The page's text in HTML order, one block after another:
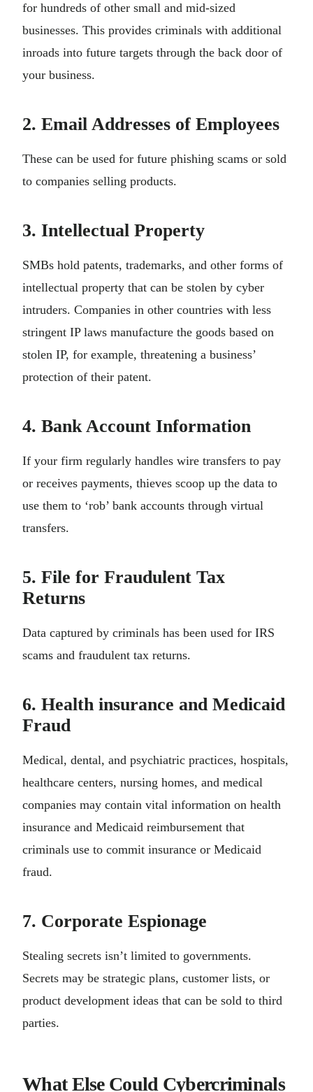
for hundreds of other small and mid-sized
businesses. This provides criminals with additional
inroads into future targets through the back door of
your business.
2. Email Addresses of Employees
These can be used for future phishing scams or sold
to companies selling products.
3. Intellectual Property
SMBs hold patents, trademarks, and other forms of
intellectual property that can be stolen by cyber
intruders. Companies in other countries with less
stringent IP laws manufacture the goods based on
stolen IP, for example, threatening a business’
protection of their patent.
4. Bank Account Information
If your firm regularly handles wire transfers to pay
or receives payments, thieves scoop up the data to
use them to ‘rob’ bank accounts through virtual
transfers.
5. File for Fraudulent Tax
Returns
Data captured by criminals has been used for IRS
scams and fraudulent tax returns.
6. Health insurance and Medicaid
Fraud
Medical, dental, and psychiatric practices, hospitals,
healthcare centers, nursing homes, and medical
companies may contain vital information on health
insurance and Medicaid reimbursement that
criminals use to commit insurance or Medicaid
fraud.
7. Corporate Espionage
Stealing secrets isn’t limited to governments.
Secrets may be strategic plans, customer lists, or
product development ideas that can be sold to third
parties.
What Else Could Cybercriminals